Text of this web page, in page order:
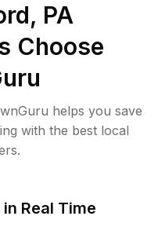
PA
Choose
helps you save
with the best local
Real Time